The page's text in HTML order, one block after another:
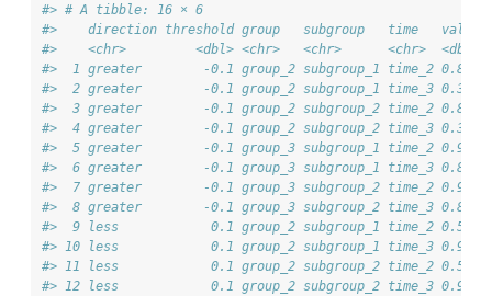
#> # A tibble: 16 × 6
#>    direction threshold group   subgroup   time   value
#>    <chr>         <dbl> <chr>   <chr>      <chr>  <dbl>
#>  1 greater        -0.1 group_2 subgroup_1 time_2 0.826
#>  2 greater        -0.1 group_2 subgroup_1 time_3 0.362
#>  3 greater        -0.1 group_2 subgroup_2 time_2 0.826
#>  4 greater        -0.1 group_2 subgroup_2 time_3 0.362
#>  5 greater        -0.1 group_3 subgroup_1 time_2 0.966
#>  6 greater        -0.1 group_3 subgroup_1 time_3 0.846
#>  7 greater        -0.1 group_3 subgroup_2 time_2 0.966
#>  8 greater        -0.1 group_3 subgroup_2 time_3 0.846
#>  9 less            0.1 group_2 subgroup_1 time_2 0.515
#> 10 less            0.1 group_2 subgroup_1 time_3 0.915
#> 11 less            0.1 group_2 subgroup_2 time_2 0.515
#> 12 less            0.1 group_2 subgroup_2 time_3 0.915